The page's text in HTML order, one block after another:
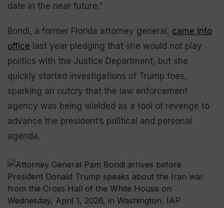
date in the near future.”
Bondi, a former Florida attorney general, came into
office last year pledging that she would not play
politics with the Justice Department, but she
quickly started investigations of Trump foes,
sparking an outcry that the law enforcement
agency was being wielded as a tool of revenge to
advance the president’s political and personal
agenda.